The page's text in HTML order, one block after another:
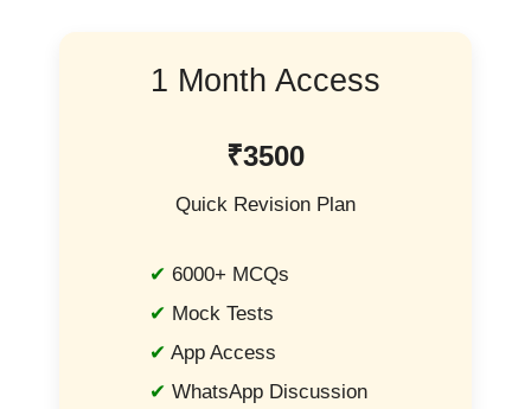
1 Month Access
₹3500
Quick Revision Plan
6000+ MCQs
Mock Tests
App Access
WhatsApp Discussion